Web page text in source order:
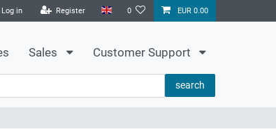
Log in Register 0 EUR 0.00
Sales Customer Support
search